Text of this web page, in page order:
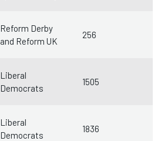
Reform Derby
and Reform UK
256
Liberal
Democrats
1505
Liberal
Democrats
1836